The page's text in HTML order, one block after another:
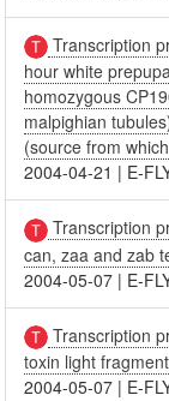
Transcription
hour white
homozygous
malpighian
(source from
2004-04-21 | E-
Transcription
can, zaa and zab
2004-05-07 | E-
Transcription
toxin light
2004-05-07 | E-